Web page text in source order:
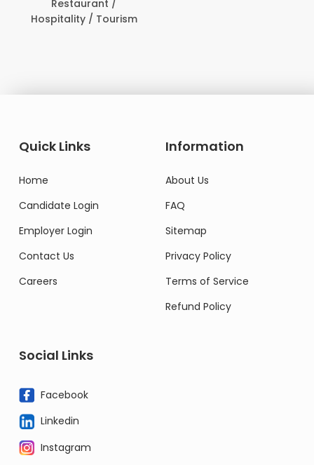
/ Tourism
Quick Links
Home
Candidate Login
Employer Login
Contact Us
Careers
Information
About Us
FAQ
Sitemap
Privacy Policy
Terms of Service
Refund Policy
Social Links
Facebook
Linkedin
Instagram